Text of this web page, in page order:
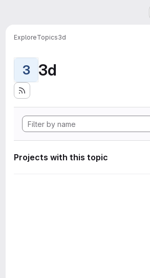
ExploreTopics3d
3 3d
Projects with this topic